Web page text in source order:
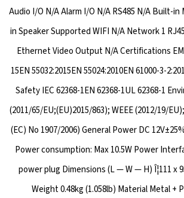
Audio I/O N/A Alarm I/O N/A RS485 N/A Built-
in Speaker Supported WIFI N/A Network 1
Ethernet Video Output N/A Certifications
15EN 55032:2015EN 55024:2010EN 61000-3-
Safety IEC 62368-1EN 62368-1UL 62368-1
(2011/65/EU;(EU)2015/863); WEEE (2012/19/
(EC) No 1907/2006) General Power DC
Power consumption: Max 10.5W Power
power plug Dimensions (L — W — H) Î¦111 x
Weight 0.48kg (1.058lb) Material Metal +